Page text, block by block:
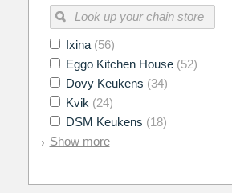
16 17 18
23
30 31 1
Today
Ixina (56)
Eggo Kitchen House (52)
Dovy Keukens (34)
Kvik (24)
DSM Keukens (18)
Show more